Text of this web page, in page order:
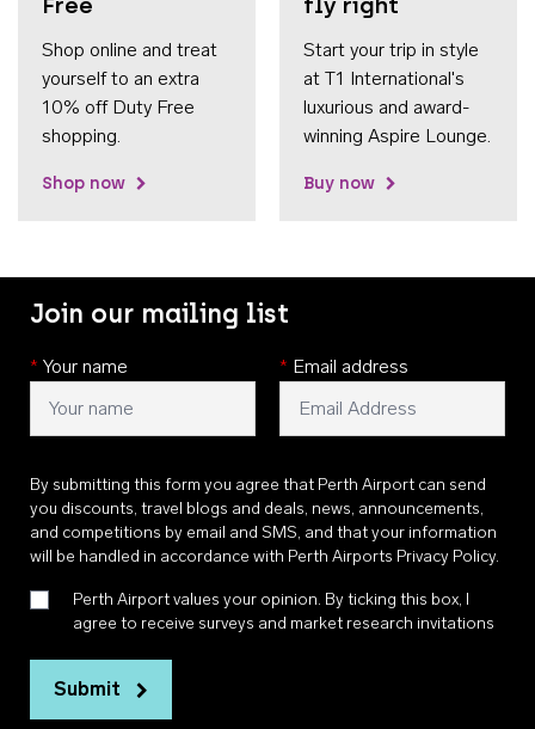
Free
Shop online and treat
yourself to an extra
10% off Duty Free
shopping.
Shop now
fly right
Start your trip in style
at T1 International's
luxurious and award-
winning Aspire Lounge.
Buy now
Join our mailing list
* Your name * Email address
By submitting this form you agree that Perth Airport can send
you discounts, travel blogs and deals, news, announcements,
and competitions by email and SMS, and that your information
will be handled in accordance with Perth Airports Privacy Policy.
Perth Airport values your opinion. By ticking this box, I
agree to receive surveys and market research invitations
Submit